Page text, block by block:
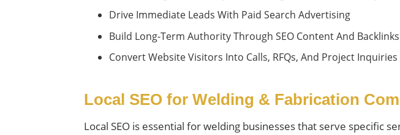
Drive Immediate Leads With Paid Search Advertising
Build Long-Term Authority Through SEO Content And Backlinks
Convert Website Visitors Into Calls, RFQs, And Project Inquiries
Local SEO for Welding & Fabrication
Local SEO is essential for welding businesses that serve specific